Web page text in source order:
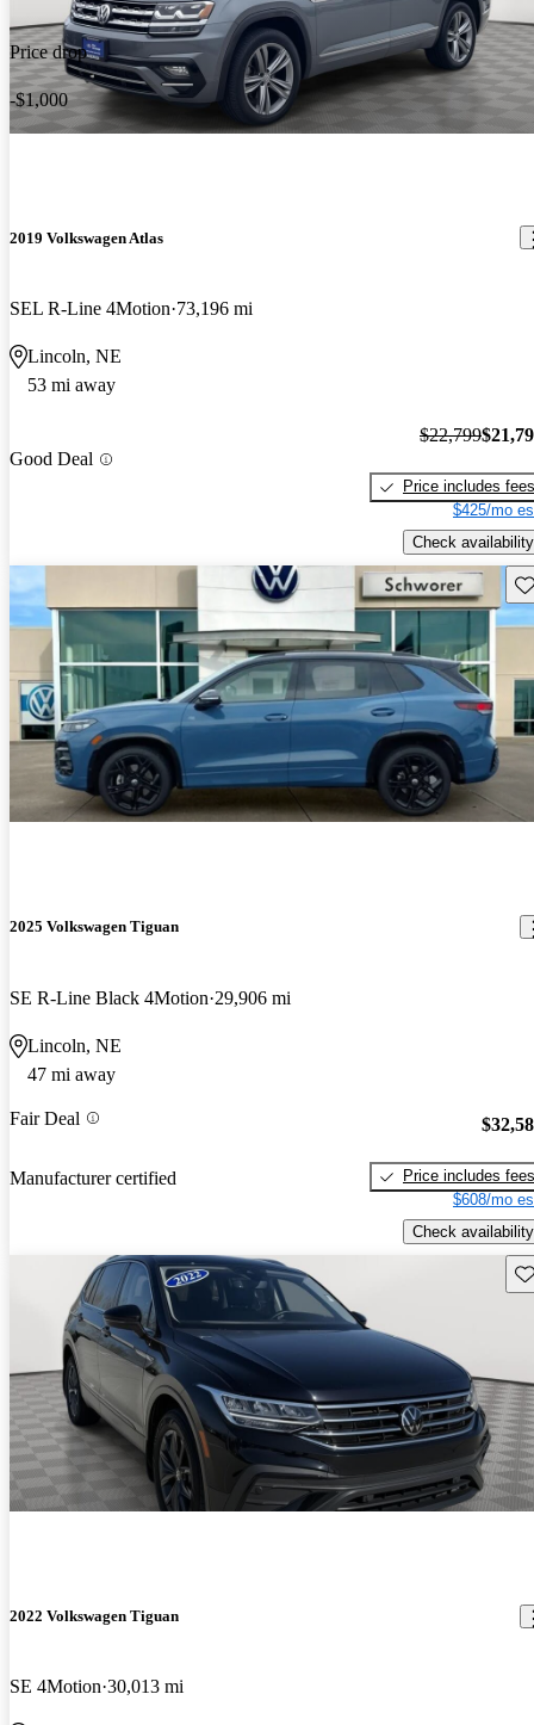
Price drop
-$1,000
2019 Volkswagen Atlas
SEL R-Line 4Motion 73,196 mi
Lincoln, NE
53 mi away
Good Deal
$22,799
Price includes fees
$425/mo
Check availability
2025 Volkswagen Tiguan
SE R-Line Black 4Motion 29,906 mi
Lincoln, NE
47 mi away
Fair Deal
Manufacturer certified
Price includes fees
$608/mo
Check availability
2022 Volkswagen Tiguan
SE 4Motion 30,013 mi